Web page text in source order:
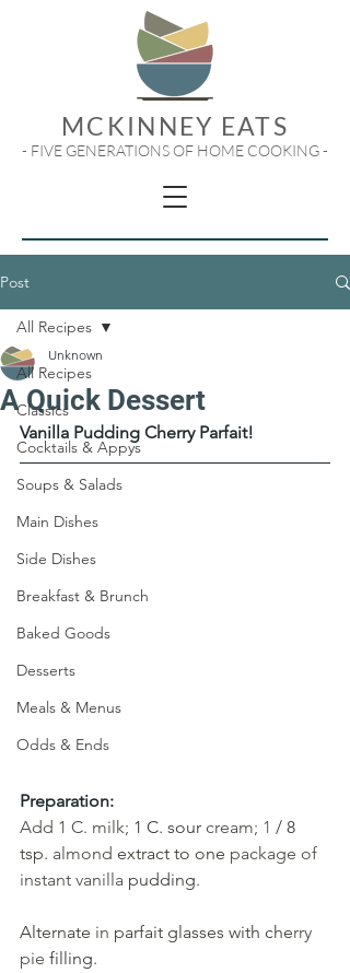
MCKINNEY EATS
- FIVE GENERATIONS OF HOME COOKING -
Post
All Recipes
Classics
Cocktails & Appys
Soups & Salads
Main Dishes
Side Dishes
Breakfast & Brunch
Baked Goods
Desserts
Meals & Menus
Odds & Ends
All Recipes
A Quick Dessert
Unknown
Vanilla Pudding Cherry Parfait!
Preparation:
Add 1 C. milk; 1 C. sour cream; 1 / 8
tsp. almond extract to one package of
instant vanilla pudding.
Alternate in parfait glasses with cherry
pie filling.